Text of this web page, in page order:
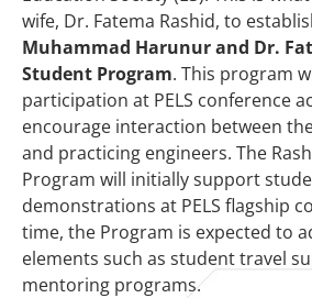
wife, Dr. Fatema Rashid, to
Muhammad Harunur and Dr.
Student Program. This program
participation at PELS conference
encourage interaction between
and practicing engineers. The
Program will initially support
demonstrations at PELS flagship
time, the Program is expected to
elements such as student travel
mentoring programs.